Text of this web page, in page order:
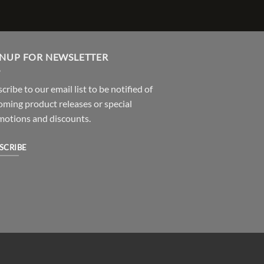
FOR NEWSLETTER
to our email list to be notified of
product releases or special
and discounts.